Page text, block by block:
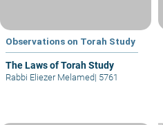
Observations on Torah Study
The Laws of Torah Study
Rabbi Eliezer Melamed| 5761